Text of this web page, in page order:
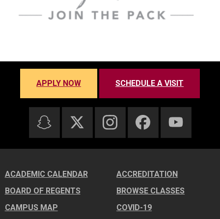
APPLY NOW SCHEDULE A VISIT
ACADEMIC CALENDAR
ACCREDITATION
BOARD OF REGENTS
BROWSE CLASSES
CAMPUS MAP
COVID-19